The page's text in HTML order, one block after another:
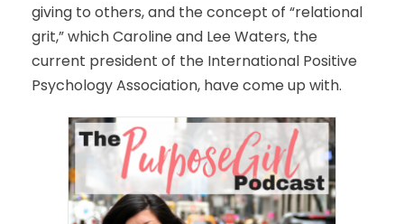
giving to others, and the concept of “relational
grit,” which Caroline and Lee Waters, the
current president of the International Positive
Psychology Association, have come up with.